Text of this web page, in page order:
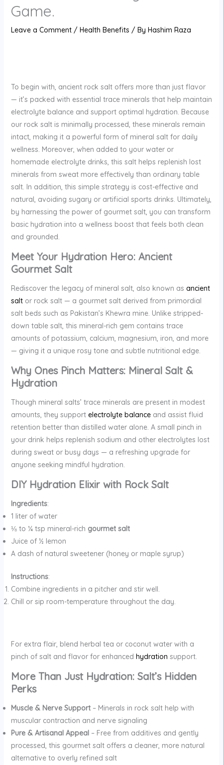
Game.
Leave a Comment / Health Benefits / By Hashim Raza
To begin with, ancient rock salt offers more than just flavor
— it’s packed with essential trace minerals that help maintain
electrolyte balance and support optimal hydration. Because
our rock salt is minimally processed, these minerals remain
intact, making it a powerful form of mineral salt for daily
wellness. Moreover, when added to your water or
homemade electrolyte drinks, this salt helps replenish lost
minerals from sweat more effectively than ordinary table
salt. In addition, this simple strategy is cost-effective and
natural, avoiding sugary or artificial sports drinks. Ultimately,
by harnessing the power of gourmet salt, you can transform
basic hydration into a wellness boost that feels both clean
and grounded.
Meet Your Hydration Hero: Ancient
Gourmet Salt
Rediscover the legacy of mineral salt, also known as ancient
saltor rock salt — a gourmet salt derived from primordial
salt beds such as Pakistan’s Khewra mine. Unlike stripped-
down table salt, this mineral-rich gem contains trace
amounts of potassium, calcium, magnesium, iron, and more
— giving it a unique rosy tone and subtle nutritional edge.
Why Ones Pinch Matters: Mineral Salt &
Hydration
Though mineral salts’ trace minerals are present in modest
amounts, they support electrolyte balance and assist fluid
retention better than distilled water alone. A small pinch in
your drink helps replenish sodium and other electrolytes lost
during sweat or busy days — a refreshing upgrade for
anyone seeking mindful hydration.
DIY Hydration Elixir with Rock Salt
Ingredients:
1 liter of water
⅛ to ¼ tsp mineral-rich gourmet salt
Juice of ½ lemon
A dash of natural sweetener (honey or maple syrup)
Instructions:
Combine ingredients in a pitcher and stir well.
Chill or sip room-temperature throughout the day.
For extra flair, blend herbal tea or coconut water with a
pinch of salt and flavor for enhanced hydration support.
More Than Just Hydration: Salt’s Hidden
Perks
Muscle & Nerve Support – Minerals in rock salt help with
muscular contraction and nerve signaling
Pure & Artisanal Appeal – Free from additives and gently
processed, this gourmet salt offers a cleaner, more natural
alternative to overly refined salt